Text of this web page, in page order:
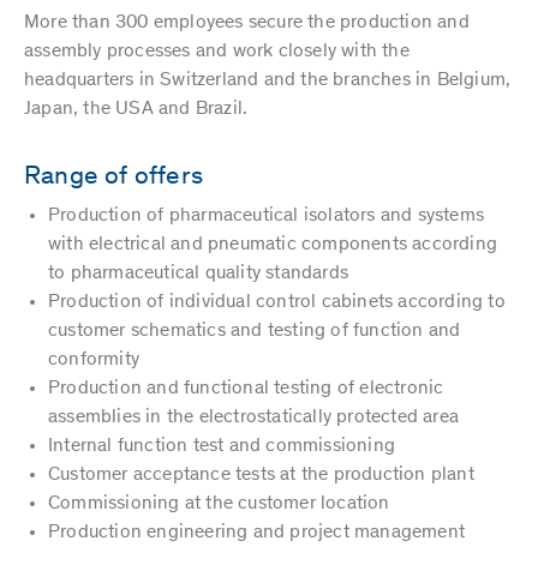
More than 300 employees secure the production and
assembly processes and work closely with the
headquarters in Switzerland and the branches in Belgium,
Japan, the USA and Brazil.
Range of offers
Production of pharmaceutical isolators and systems
with electrical and pneumatic components according
to pharmaceutical quality standards
Production of individual control cabinets according to
customer schematics and testing of function and
conformity
Production and functional testing of electronic
assemblies in the electrostatically protected area
Internal function test and commissioning
Customer acceptance tests at the production plant
Commissioning at the customer location
Production engineering and project management